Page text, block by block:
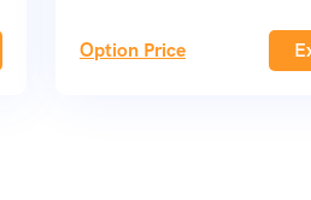
Option Price